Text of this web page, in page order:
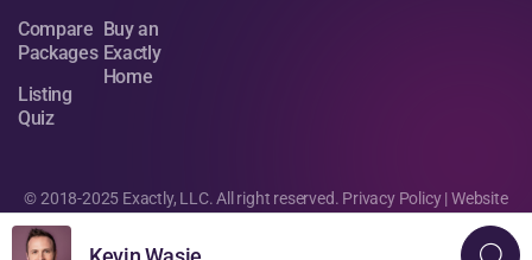
Compare
Packages
Listing
Quiz
Buy an
Exactly
Home
© 2018-2025 Exactly, LLC. All right reserved. Privacy Policy| Website